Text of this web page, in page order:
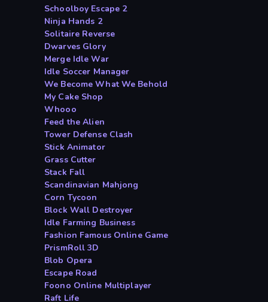
Schoolboy Escape 2
Ninja Hands 2
Solitaire Reverse
Dwarves Glory
Merge Idle War
Idle Soccer Manager
We Become What We Behold
My Cake Shop
Whooo
Feed the Alien
Tower Defense Clash
Stick Animator
Grass Cutter
Stack Fall
Scandinavian Mahjong
Corn Tycoon
Block Wall Destroyer
Idle Farming Business
Fashion Famous Online Game
PrismRoll 3D
Blob Opera
Escape Road
Foono Online Multiplayer
Raft Life